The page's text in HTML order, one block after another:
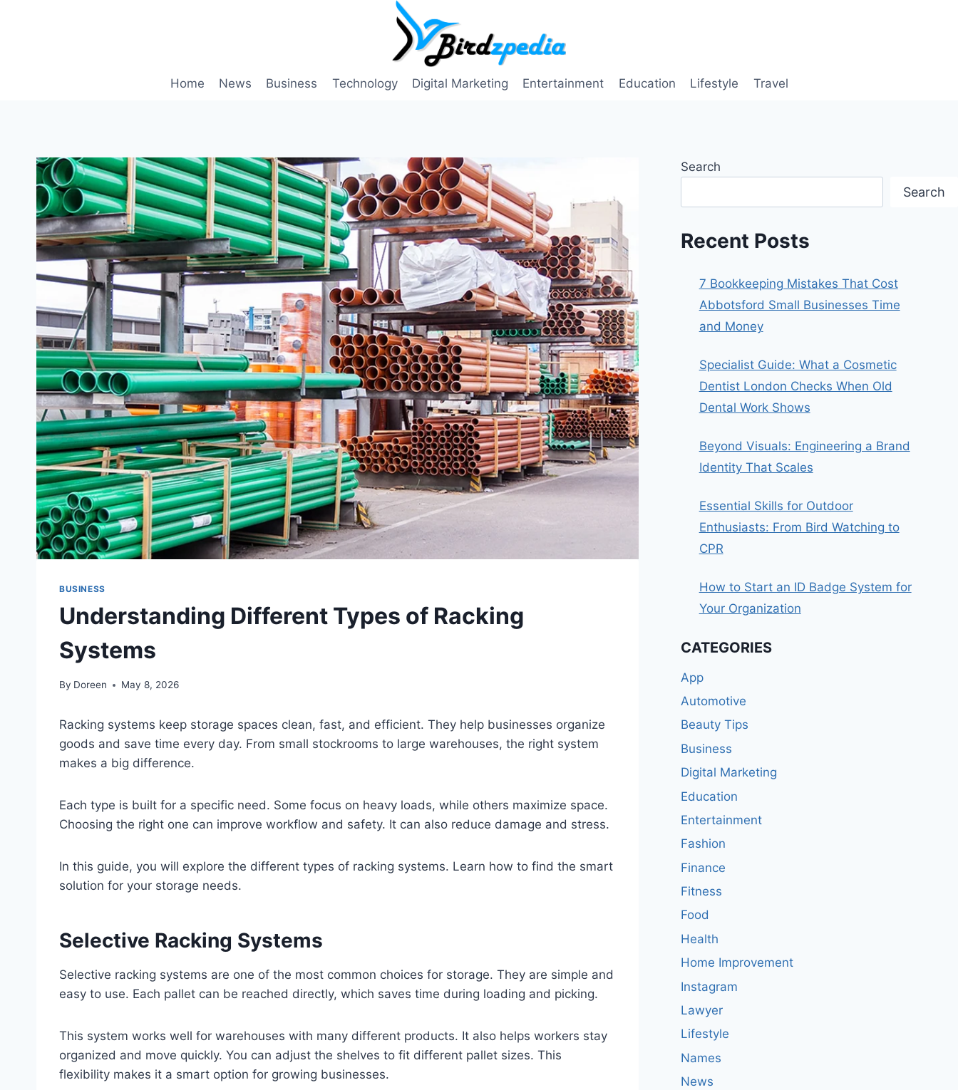
Home News Business Technology Digital Marketing Entertainment Education Lifestyle Travel
BUSINESS
Understanding Different Types of Racking
Systems
By Doreen May 8, 2026
Racking systems keep storage spaces clean, fast, and efficient. They help businesses organize
goods and save time every day. From small stockrooms to large warehouses, the right system
makes a big difference.
Each type is built for a specific need. Some focus on heavy loads, while others maximize space.
Choosing the right one can improve workflow and safety. It can also reduce damage and stress.
In this guide, you will explore the different types of racking systems. Learn how to find the smart
solution for your storage needs.
Selective Racking Systems
Selective racking systems are one of the most common choices for storage. They are simple and
easy to use. Each pallet can be reached directly, which saves time during loading and picking.
This system works well for warehouses with many different products. It also helps workers stay
organized and move quickly. You can adjust the shelves to fit different pallet sizes. This
flexibility makes it a smart option for growing businesses.
Search
Search
Recent Posts
7 Bookkeeping Mistakes That Cost
Abbotsford Small Businesses Time
and Money
Specialist Guide: What a Cosmetic
Dentist London Checks When Old
Dental Work Shows
Beyond Visuals: Engineering a Brand
Identity That Scales
Essential Skills for Outdoor
Enthusiasts: From Bird Watching to
CPR
How to Start an ID Badge System for
Your Organization
CATEGORIES
App
Automotive
Beauty Tips
Business
Digital Marketing
Education
Entertainment
Fashion
Finance
Fitness
Food
Health
Home Improvement
Instagram
Lawyer
Lifestyle
Names
News